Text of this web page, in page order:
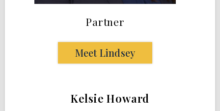
Partner
Meet Lindsey
Kelsie Howard